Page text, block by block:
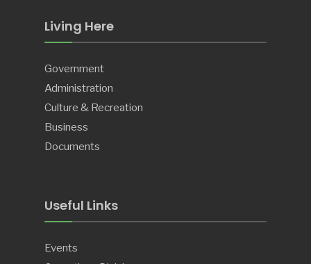
Living Here
Government
Administration
Culture & Recreation
Business
Documents
Useful Links
Events